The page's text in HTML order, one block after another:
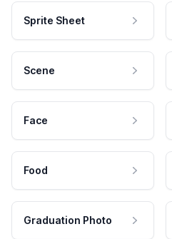
Sprite Sheet
Scene
Face
Food
Graduation Photo